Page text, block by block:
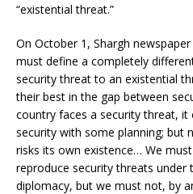
“existential threat.”
On October 1, Shargh
must define a completely
security threat to an existential
their best in the gap between
country faces a security threat, it
security with some planning; but
risks its own existence… We
reproduce security threats under
diplomacy, but we must not, by